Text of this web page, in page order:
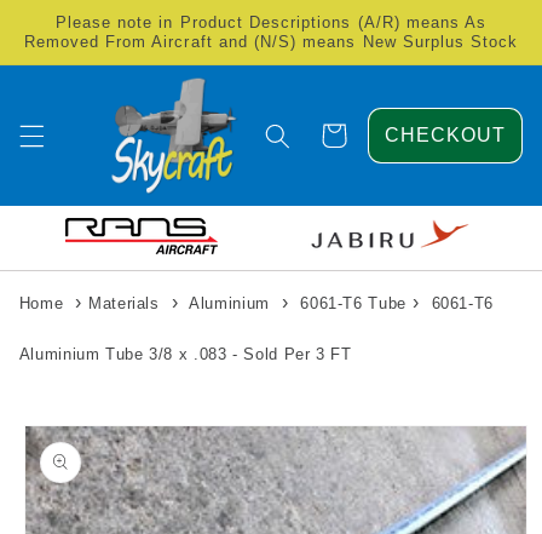
Skip to
content
Please note in Product Descriptions (A/R) means As
Removed From Aircraft and (N/S) means New Surplus Stock
Cart CHECKOUT
Home › Materials › Aluminium › 6061-T6 Tube › 6061-T6
Aluminium Tube 3/8 x .083 - Sold Per 3 FT
Skip to
product
information